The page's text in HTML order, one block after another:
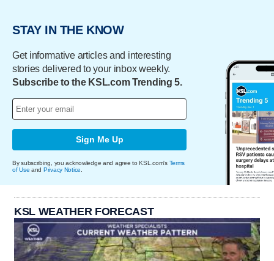
STAY IN THE KNOW
Get informative articles and interesting
stories delivered to your inbox weekly.
Subscribe to the KSL.com Trending 5.
Sign Me Up
By subscribing, you acknowledge and agree to KSL.com's Terms
of Use and Privacy Notice
KSL WEATHER FORECAST